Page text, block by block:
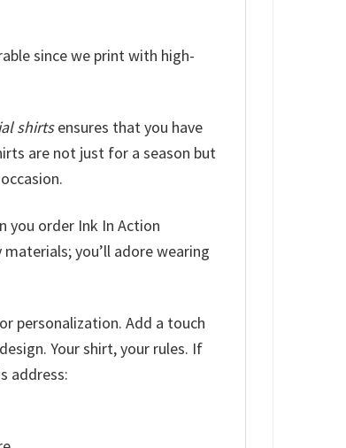
since we print with high-
shirtsensures that you have
are not just for a season but
you order Ink In Action
you’ll adore wearing
personalization. Add a touch
Your shirt, your rules. If
address: